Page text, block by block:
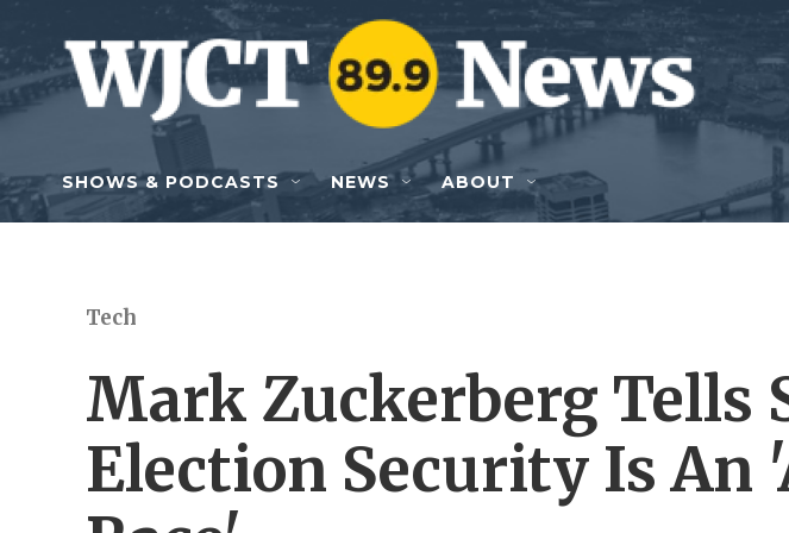
Skip to main content
SHOWS & PODCASTS NEWS ABOUT
Tech
Mark Zuckerberg Tells
Election Security Is An